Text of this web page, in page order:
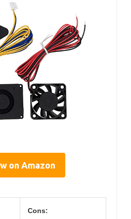
on Amazon
Cons: